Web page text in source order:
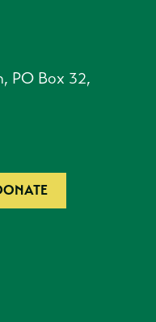
PO Box 32,